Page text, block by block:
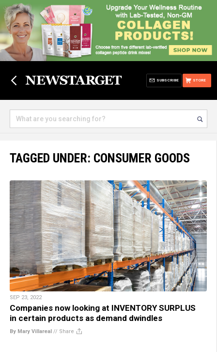
STORE
SUBSCRIBE
TAGGED UNDER: CONSUMER GOODS
SEP 23, 2022
Companies now looking at INVENTORY SURPLUS
in certain products as demand dwindles
By Mary Villareal // Share